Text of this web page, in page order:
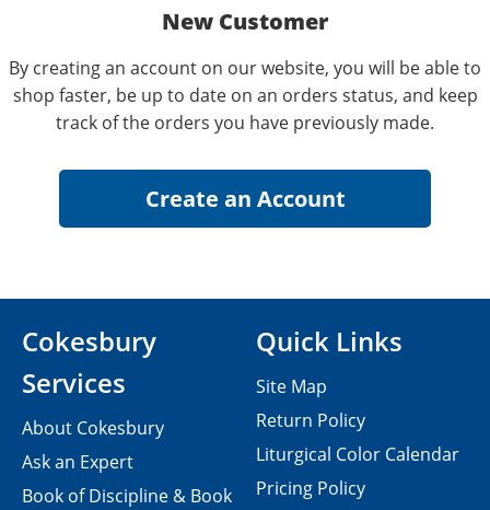
New Customer
By creating an account on our website, you will be able to
shop faster, be up to date on an orders status, and keep
track of the orders you have previously made.
Cokesbury
Services
About Cokesbury
Ask an Expert
Book of Discipline & Book
Quick Links
Site Map
Return Policy
Liturgical Color Calendar
Pricing Policy